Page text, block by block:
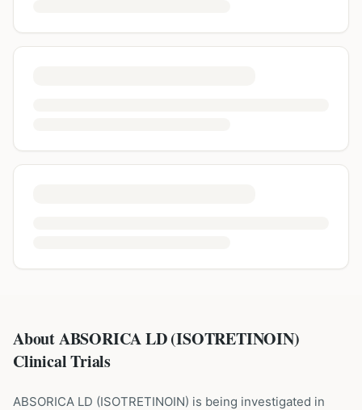
About ABSORICA LD (ISOTRETINOIN)
Clinical Trials
ABSORICA LD (ISOTRETINOIN) is being investigated in